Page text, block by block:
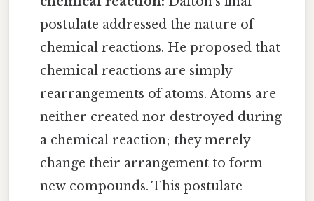
postulate addressed the nature of
chemical reactions. He proposed that
chemical reactions are simply
rearrangements of atoms. Atoms are
neither created nor destroyed during
a chemical reaction; they merely
change their arrangement to form
new compounds. This postulate